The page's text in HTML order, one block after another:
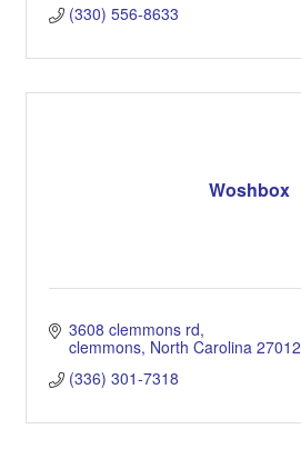
(330) 556-8633
Woshbox
3608 clemmons rd
clemmons North Carolina 27012
(336) 301-7318